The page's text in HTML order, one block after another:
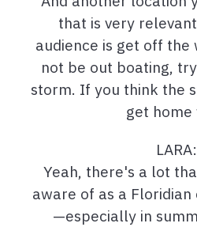
that is very
audience is get off the
not be out boating,
storm. If you think the
get home
LARA:
Yeah, there's a lot
aware of as a
—especially in